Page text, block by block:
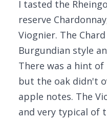
I tasted the
reserve
Viognier. The
Burgundian style
There was a hint
but the oak didn't
apple notes. The
and very typical of